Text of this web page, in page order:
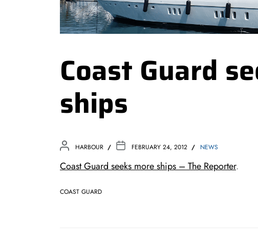
Coast Guard
ships
HARBOUR FEBRUARY 24, 2012 NEWS
Coast Guard seeks more ships – The Reporter.
COAST GUARD